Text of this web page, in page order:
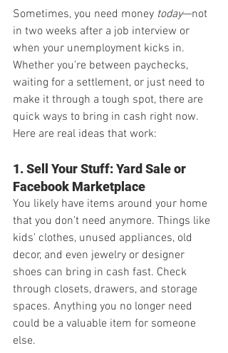
Sometimes, you need money today—not
in two weeks after a job interview or
when your unemployment kicks in.
Whether you’re between paychecks,
waiting for a settlement, or just need to
make it through a tough spot, there are
quick ways to bring in cash right now.
Here are real ideas that work:
1. Sell Your Stuff: Yard Sale or
Facebook Marketplace
You likely have items around your home
that you don’t need anymore. Things like
kids' clothes, unused appliances, old
decor, and even jewelry or designer
shoes can bring in cash fast. Check
through closets, drawers, and storage
spaces. Anything you no longer need
could be a valuable item for someone
else.